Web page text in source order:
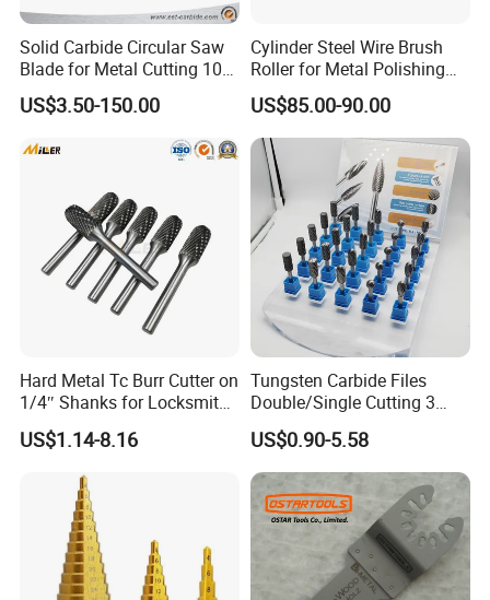
Solid Carbide Circular Saw
Blade for Metal Cutting 10%
US$3.50-150.00
Cylinder Steel Wire Brush
Roller for Metal Polishing
Rust Removing
US$85.00-90.00
Hard Metal Tc Burr Cutter on
1/4″ Shanks for Locksmith
Tools Special Cutting
Geometries Available
US$1.14-8.16
Tungsten Carbide Files
Double/Single Cutting 3
mm 6mm 10mm 12mm
14mm Shank Rotary Burs
Carbide Burr
US$0.90-5.58